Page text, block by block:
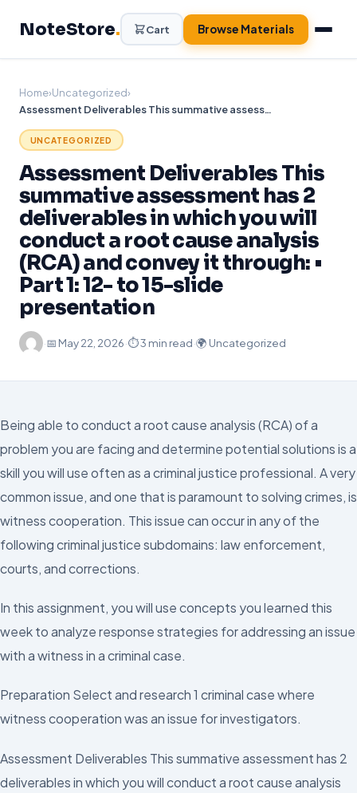
NoteStore. Cart Browse Materials
Home›Uncategorized›
Assessment Deliverables This summative assessment has 2 deliverables in which you will conduct a root cause analysis (RCA) and convey it through: • Part 1: 12- to 15-slide presentation
UNCATEGORIZED
Assessment Deliverables This
summative assessment has 2
deliverables in which you will
conduct a root cause analysis
(RCA) and convey it through: •
Part 1: 12- to 15-slide
presentation
·📅 May 22, 2026·⏱ 3 min read·🌍 Uncategorized
Being able to conduct a root cause analysis (RCA) of a
problem you are facing and determine potential solutions is a
skill you will use often as a criminal justice professional. A very
common issue, and one that is paramount to solving crimes, is
witness cooperation. This issue can occur in any of the
following criminal justice subdomains: law enforcement,
courts, and corrections.
In this assignment, you will use concepts you learned this
week to analyze response strategies for addressing an issue
with a witness in a criminal case.
Preparation Select and research 1 criminal case where
witness cooperation was an issue for investigators.
Assessment Deliverables This summative assessment has 2
deliverables in which you will conduct a root cause analysis